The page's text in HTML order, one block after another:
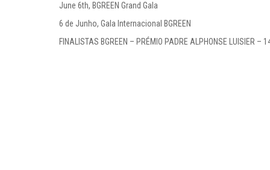
June 6th, BGREEN Grand Gala
6 de Junho, Gala Internacional BGREEN
FINALISTAS BGREEN – PRÉMIO PADRE ALPHONSE LUISIER –